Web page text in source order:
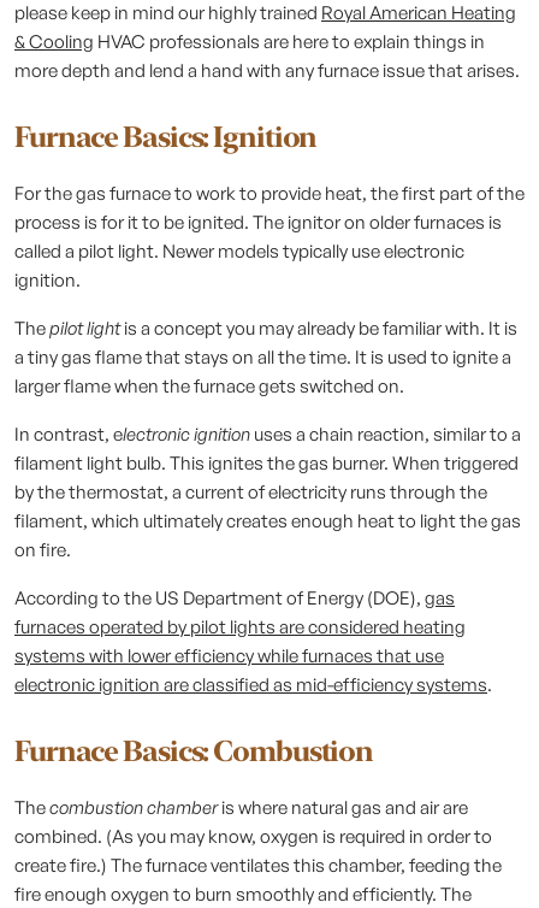
please keep in mind our highly trained Royal American Heating
& Cooling HVAC professionals are here to explain things in
more depth and lend a hand with any furnace issue that arises.
Furnace Basics: Ignition
For the gas furnace to work to provide heat, the first part of the
process is for it to be ignited. The ignitor on older furnaces is
called a pilot light. Newer models typically use electronic
ignition.
Thepilot lightis a concept you may already be familiar with. It is
a tiny gas flame that stays on all the time. It is used to ignite a
larger flame when the furnace gets switched on.
In contrast, electronic ignition uses a chain reaction, similar to a
filament light bulb. This ignites the gas burner. When triggered
by the thermostat, a current of electricity runs through the
filament, which ultimately creates enough heat to light the gas
on fire.
According to the US Department of Energy (DOE), gas
furnaces operated by pilot lights are considered heating
systems with lower efficiency while furnaces that use
electronic ignition are classified as mid-efficiency systems.
Furnace Basics:Combustion
Thecombustion chamberis where natural gas and air are
combined. (As you may know, oxygen is required in order to
create fire.) The furnace ventilates this chamber, feeding the
fire enough oxygen to burn smoothly and efficiently. The